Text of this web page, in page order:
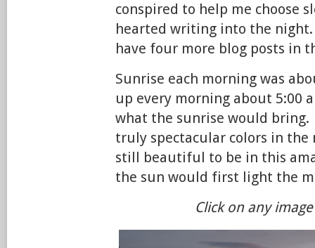
conspired to help me choose
hearted writing into the night.
have four more blog posts in
Sunrise each morning was
up every morning about 5:00
what the sunrise would bring.
truly spectacular colors in
still beautiful to be in this
the sun would first light the
Click on any